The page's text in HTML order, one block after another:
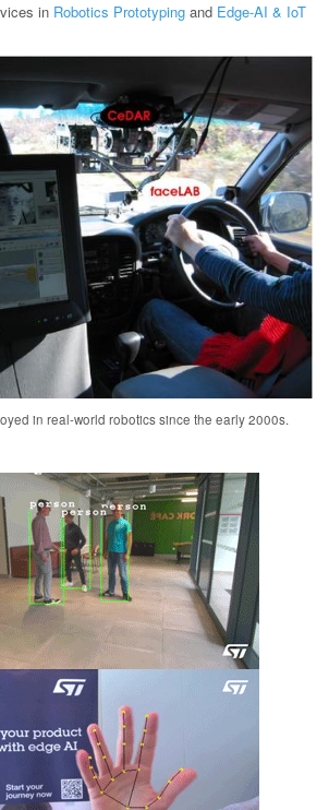
in Robotics Prototyping and Edge-AI & IoT
in real-world robotics since the early 2000s.